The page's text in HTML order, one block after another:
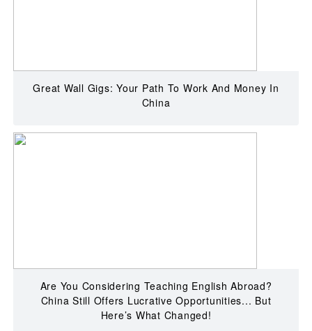
Great Wall Gigs: Your Path To Work And Money In
China
Are You Considering Teaching English Abroad?
China Still Offers Lucrative Opportunities... But
Here’s What Changed!